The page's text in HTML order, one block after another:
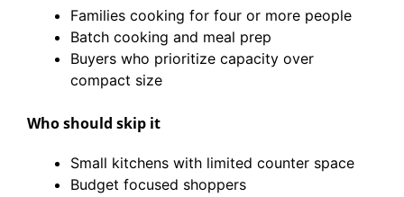
Families cooking for four or more people
Batch cooking and meal prep
Buyers who prioritize capacity over
compact size
Who should skip it
Small kitchens with limited counter space
Budget focused shoppers